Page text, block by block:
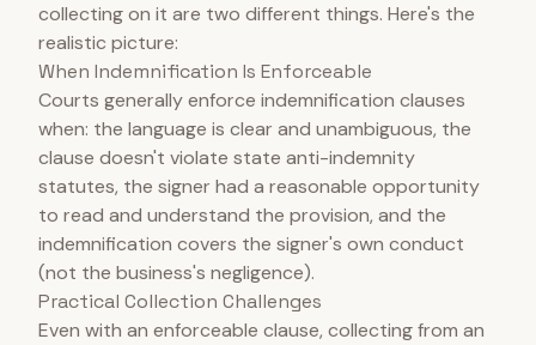
collecting on it are two different things. Here's the
realistic picture:
When Indemnification Is Enforceable
Courts generally enforce indemnification clauses
when: the language is clear and unambiguous, the
clause doesn't violate state anti-indemnity
statutes, the signer had a reasonable opportunity
to read and understand the provision, and the
indemnification covers the signer's own conduct
(not the business's negligence).
Practical Collection Challenges
Even with an enforceable clause, collecting from an